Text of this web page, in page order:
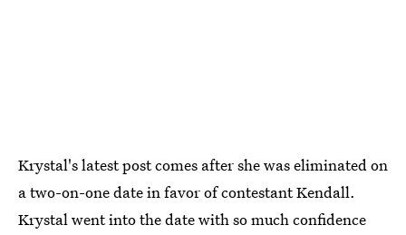
Krystal's latest post comes after she was eliminated on
a two-on-one date in favor of contestant Kendall.
Krystal went into the date with so much confidence